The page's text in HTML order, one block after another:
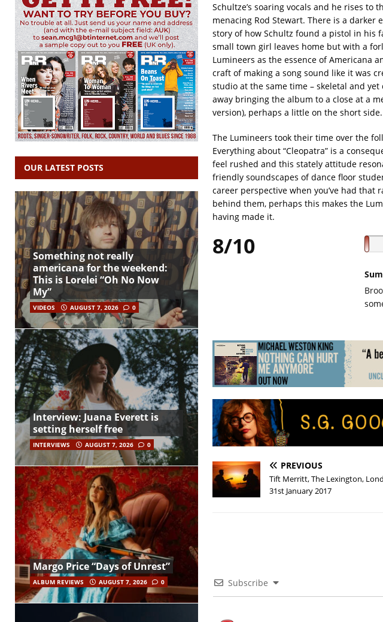
Schultze’s soaring vocals and he rises to
menacing Rod Stewart. There is a darker
story of how Schultz found a pistol in his
small town girl leaves home but with a
Lumineers as the essence of Americana
craft of making a song sound like it was
studio at the same time – skeletal and
away bringing the album to a close at a
version), perhaps a little on the short side.
The Lumineers took their time over the
Everything about “Cleopatra” is a
feel rushed and this stately attitude
friendly soundscapes of dance floor
career perspective when you’ve had
behind them, perhaps this makes the
having made it.
8/10
PREVIOUS
Tift Merritt, The Lexington,
31st January 2017
Subscribe
OUR LATEST POSTS
Something not really
americana for the weekend:
This is Lorelei “Oh No Now
My”
VIDEOS AUGUST 7, 2026 0
Interview: Juana Everett is
setting herself free
INTERVIEWS AUGUST 7, 2026 0
Margo Price “Days of Unrest”
ALBUM REVIEWS AUGUST 7, 2026 0